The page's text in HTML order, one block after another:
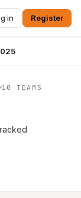
in Register
10 TEAMS